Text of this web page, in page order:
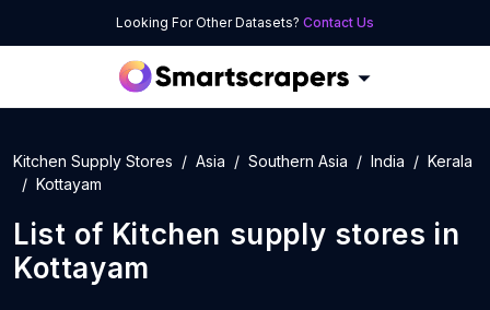
Looking For Other Datasets? Contact Us
Kitchen Supply Stores Asia Southern Asia India
Kerala
Kottayam
List of Kitchen supply stores in
Kottayam